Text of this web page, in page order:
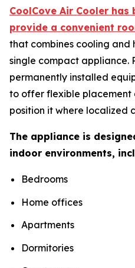
CoolCove Air Cooler
provide a convenient
that combines cooling and
single compact appliance.
permanently installed
to offer flexible placement
position it where localized
The appliance is
indoor environments,
Bedrooms
Home offices
Apartments
Dormitories